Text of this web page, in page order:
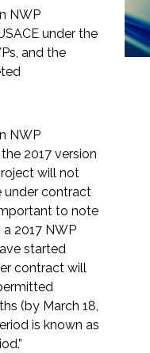
&
to Know
NWP
under the
and the
NWP
2017 version
will not
under contract
to note
2017 NWP
started
contract will
(by March 18,
is known as